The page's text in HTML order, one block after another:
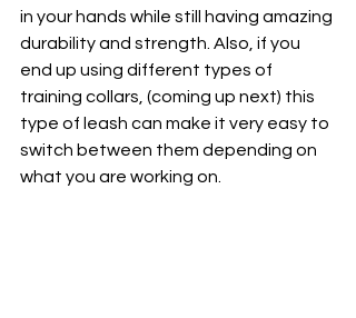
in your hands while still having amazing
durability and strength. Also, if you
end up using different types of
training collars, (coming up next) this
type of leash can make it very easy to
switch between them depending on
what you are working on.